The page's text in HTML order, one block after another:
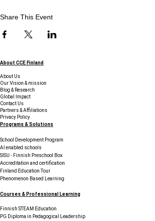
Share This Event
About CCE Finland
About Us
Our Vision & mission
Blog & Research
Global Impact
Contact Us
Partners & Affiliations
Privacy Policy
Programs & Solutions
School Development Program
AI enabled schools
SISU - Finnish Preschool Box
Accreditation and certification
Finland Education Tour
Phenomenon Based Learning
Courses & Professional Learning
Finnish STEAM Education
PG Diploma in Pedagogical Leadership